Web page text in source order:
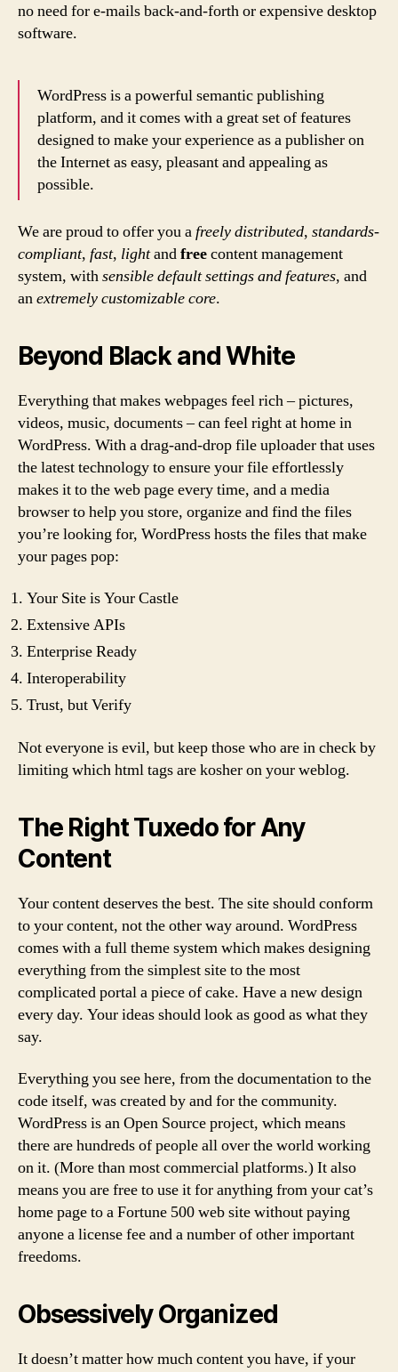
no need for e-mails back-and-forth or expensive desktop
software.
WordPress is a powerful semantic publishing
platform, and it comes with a great set of features
designed to make your experience as a publisher on
the Internet as easy, pleasant and appealing as
possible.
We are proud to offer you a freely distributed, standards-
compliant, fast, lightandfreecontent management
system, withsensible default settings and features, and
anextremely customizable core.
Beyond Black and White
Everything that makes webpages feel rich – pictures,
videos, music, documents – can feel right at home in
WordPress. With a drag-and-drop file uploader that uses
the latest technology to ensure your file effortlessly
makes it to the web page every time, and a media
browser to help you store, organize and find the files
you’re looking for, WordPress hosts the files that make
your pages pop:
Your Site is Your Castle
Extensive APIs
Enterprise Ready
Interoperability
Trust, but Verify
Not everyone is evil, but keep those who are in check by
limiting which html tags are kosher on your weblog.
The Right Tuxedo for Any
Content
Your content deserves the best. The site should conform
to your content, not the other way around. WordPress
comes with a full theme system which makes designing
everything from the simplest site to the most
complicated portal a piece of cake. Have a new design
every day. Your ideas should look as good as what they
say.
Everything you see here, from the documentation to the
code itself, was created by and for the community.
WordPress is an Open Source project, which means
there are hundreds of people all over the world working
on it. (More than most commercial platforms.) It also
means you are free to use it for anything from your cat’s
home page to a Fortune 500 web site without paying
anyone a license fee and a number of other important
freedoms.
Obsessively Organized
It doesn’t matter how much content you have, if your